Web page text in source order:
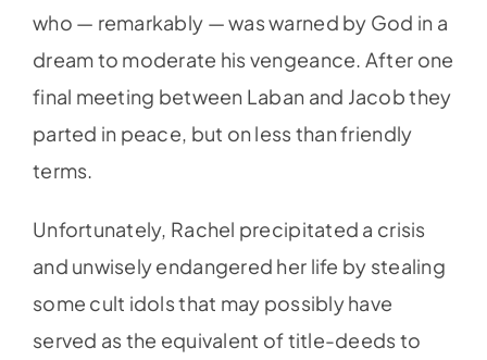
who — remarkably — was warned by God in a
dream to moderate his vengeance. After one
final meeting between Laban and Jacob they
parted in peace, but on less than friendly
terms.
Unfortunately, Rachel precipitated a crisis
and unwisely endangered her life by stealing
some cult idols that may possibly have
served as the equivalent of title-deeds to